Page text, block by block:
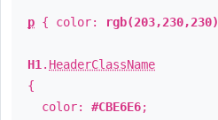
p { color: rgb(203,230,230)
H1 . HeaderClassName
{
color: #CBE6E6;